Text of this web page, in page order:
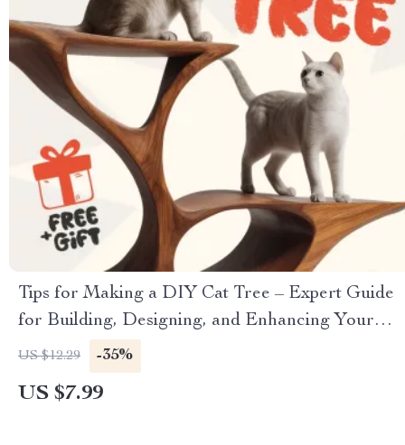
Tips for Making a DIY Cat Tree – Expert Guide
for Building, Designing, and Enhancing Your
Cat’s Playground
US $12.29 -35%
US $7.99